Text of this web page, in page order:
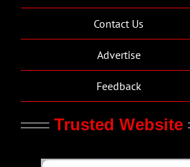
Contact Us
Advertise
Feedback
Trusted Website